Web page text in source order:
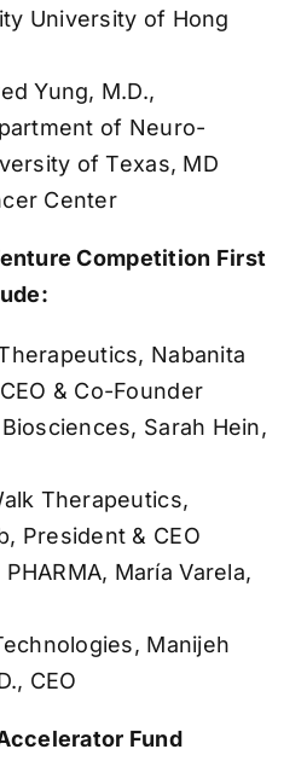
University of Hong
Yung, M.D.,
of Neuro-
of Texas, MD
Center
Competition First
Nabanita
& Co-Founder
Sarah Hein,
Therapeutics,
President & CEO
PHARMA, María Varela,
Manijeh
CEO
Fund